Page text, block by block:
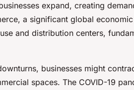
expand, creating
a significant global
and distribution centers,
businesses might
spaces. The COVID-19